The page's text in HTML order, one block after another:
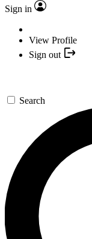
Sign in
View Profile
Sign out
Search